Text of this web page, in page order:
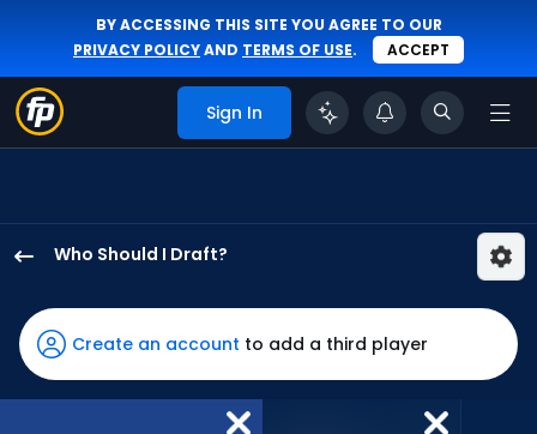
BY ACCESSING THIS SITE YOU AGREE TO OUR
PRIVACY POLICYAND TERMS OF USE. ACCEPT
Sign In
Who Should I Draft?
Heidenreich
has
53
percent
Create an account to add a third player